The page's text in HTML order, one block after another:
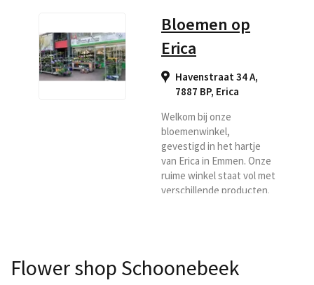
want flowers delivered to
Schoonebeek and the
surrounding area, then
look no further and
choose 'Flower and Plant
Benefit' as your delivery
florist. You are then
assured of quality and
good...
Bloemen op
Erica
Havenstraat 34 A,
7887 BP, Erica
Welkom bij onze
bloemenwinkel,
gevestigd in het hartje
van Erica in Emmen. Onze
ruime winkel staat vol met
verschillende producten.
Flower shop Schoonebeek